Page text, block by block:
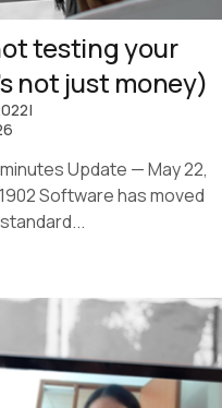
testing your
not just money)
|
Update — May 22,
Software has moved